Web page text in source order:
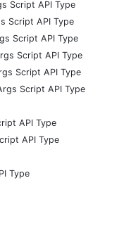
Script API Type
Script API Type
Script API Type
Script API Type
Script API Type
Script API Type
API Type
API Type
Type